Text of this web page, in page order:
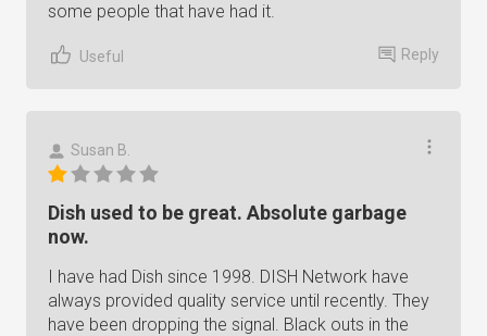
some people that have had it.
Useful Reply
Susan B.
Dish used to be great. Absolute garbage
now.
I have had Dish since 1998. DISH Network have
always provided quality service until recently. They
have been dropping the signal. Black outs in the